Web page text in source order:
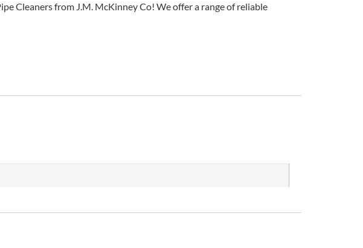
Cleaners from J.M. McKinney Co! We offer a range of reliable